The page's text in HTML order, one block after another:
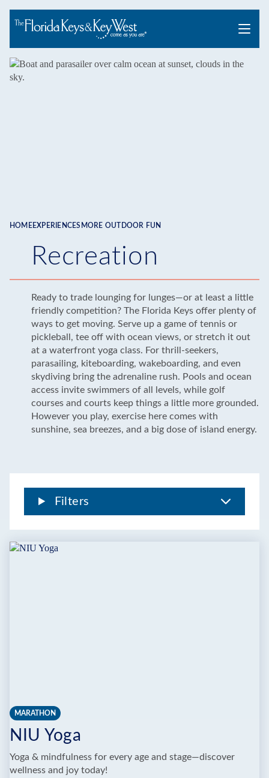
Menu
Breadcrumb
HOME EXPERIENCES MORE OUTDOOR FUN
Recreation
Ready to trade lounging for lunges—or at least a little
friendly competition? The Florida Keys offer plenty of
ways to get moving. Serve up a game of tennis or
pickleball, tee off with ocean views, or stretch it out
at a waterfront yoga class. For thrill-seekers,
parasailing, kiteboarding, wakeboarding, and even
skydiving bring the adrenaline rush. Pools and ocean
access invite swimmers of all levels, while golf
courses and courts keep things a little more grounded.
However you play, exercise here comes with
sunshine, sea breezes, and a big dose of island energy.
Filters
MARATHON
NIU Yoga
Yoga & mindfulness for every age and stage—discover
wellness and joy today!